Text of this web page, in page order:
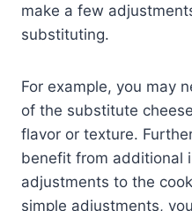
make a few
substituting.
For example, you may
of the substitute
flavor or texture.
benefit from additional
adjustments to the
simple adjustments,